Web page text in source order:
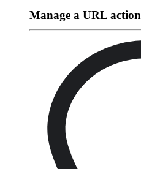
Manage a URL action